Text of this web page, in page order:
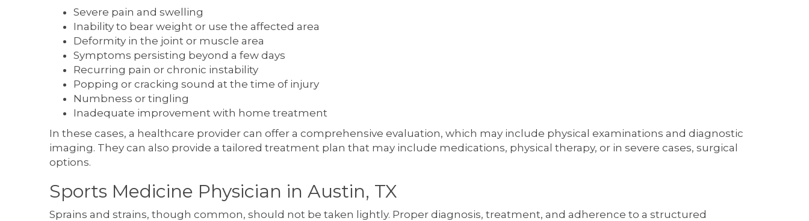
Severe pain and swelling
Inability to bear weight or use the affected area
Deformity in the joint or muscle area
Symptoms persisting beyond a few days
Recurring pain or chronic instability
Popping or cracking sound at the time of injury
Numbness or tingling
Inadequate improvement with home treatment
In these cases, a healthcare provider can offer a comprehensive evaluation, which may include physical examinations and diagnostic
imaging. They can also provide a tailored treatment plan that may include medications, physical therapy, or in severe cases, surgical
options.
Sports Medicine Physician in Austin, TX
Sprains and strains, though common, should not be taken lightly. Proper diagnosis, treatment, and adherence to a structured